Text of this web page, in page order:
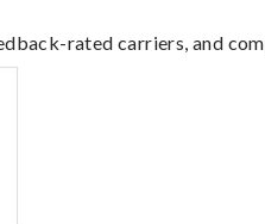
rated carriers, and